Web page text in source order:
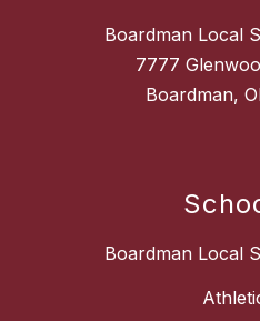
Boardman Local
7777
Boardman,
Boardman Local